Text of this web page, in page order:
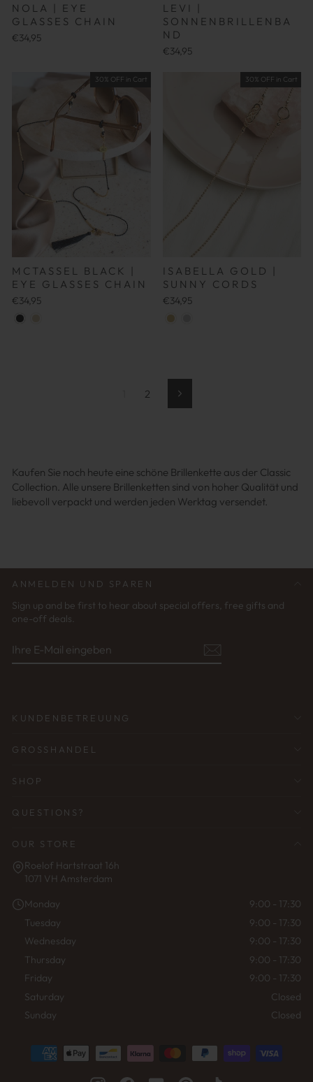
NOLA | EYE
GLASSES CHAIN
€34,95
LEVI |
SONNENBRILLENBA
ND
€34,95
30% OFF in Cart
MCTASSEL BLACK |
EYE GLASSES CHAIN
€34,95
30% OFF in Cart
ISABELLA GOLD |
SUNNY CORDS
€34,95
2 Weiter
Kaufen Sie noch heute eine schöne Brillenkette aus der Classic
Collection. Alle unsere Brillenketten sind von hoher Qualität und
liebevoll verpackt und werden jeden Werktag versendet.
ANMELDEN UND SPAREN
Sign up and be first to hear about special offers, free gifts and
one-off deals.
E-
MAIL
KUNDENBETREUUNG
GROSSHANDEL
SHOP
QUESTIONS?
OUR STORE
Roelof Hartstraat 16h
1071 VH Amsterdam
Monday
9:00 - 17:30
Tuesday
9:00 - 17:30
Wednesday
9:00 - 17:30
Thursday
9:00 - 17:30
Friday
9:00 - 17:30
Saturday
Closed
Sunday
Closed